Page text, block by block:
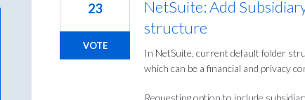
NetSuite: Add
structure
In NetSuite, current default folder
which can be a financial and privacy
Requesting option to include
23
VOTE